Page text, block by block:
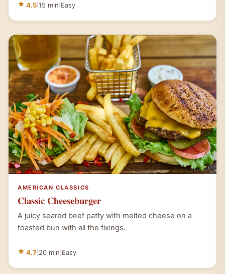
4.5 15 min Easy
AMERICAN CLASSICS
Classic Cheeseburger
A juicy seared beef patty with melted cheese on a
toasted bun with all the fixings.
4.7 20 min Easy